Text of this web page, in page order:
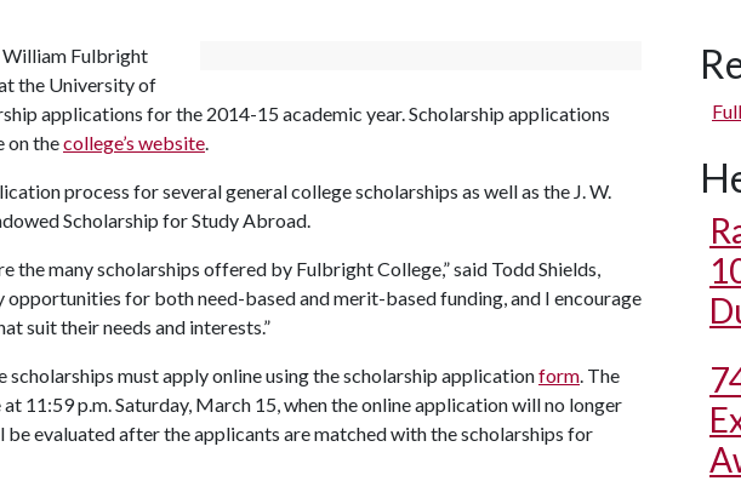
William Fulbright
the University of
applications for the 2014-15 academic year. Scholarship applications
on thecollege’s website.
process for several general college scholarships as well as the J. W.
Scholarship for Study Abroad.
the many scholarships offered by Fulbright College,” said Todd Shields,
opportunities for both need-based and merit-based funding, and I encourage
suit their needs and interests.”
must apply online using the scholarship applicationform. The
11:59 p.m. Saturday, March 15, when the online application will no longer
evaluated after the applicants are matched with the scholarships for